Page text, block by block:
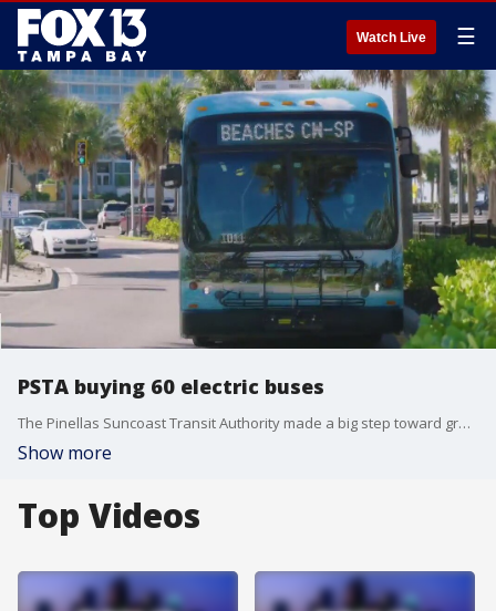
Watch Live ☰
PSTA buying 60 electric buses
The Pinellas Suncoast Transit Authority made a big step toward greener roads by approving the purchase of 60 new electric buses. PSTA is using money from the federal government to make the switch.
Show more
Top Videos